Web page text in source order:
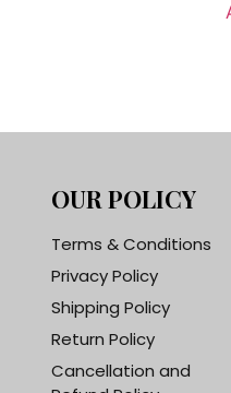
OUR POLICY
Terms & Conditions
Privacy Policy
Shipping Policy
Return Policy
Cancellation and